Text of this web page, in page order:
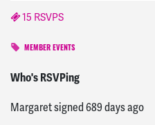
15 RSVPS
MEMBER EVENTS
Who's RSVPing
Ezrasigned685 days ago
Margaretsigned689 days ago